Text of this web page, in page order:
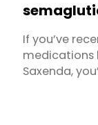
If you’ve
medications
Saxenda,